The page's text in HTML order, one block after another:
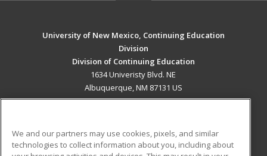
University of New Mexico, Continuing Education
Division
Division of Continuing Education
1634 Univeristy Blvd. NE
Albuquerque, NM 87131 US
We and our partners may use cookies, pixels, and similar
technologies to collect information about you, including about